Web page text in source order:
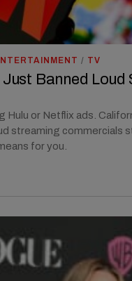
/ TV
Banned Loud
Hulu or Netflix ads.
streaming commercials
for you.